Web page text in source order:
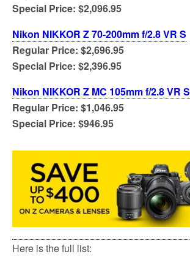
Special Price: $2,096.95
Nikon NIKKOR Z 70-200mm f/2.8 VR S
Regular Price: $2,696.95
Special Price: $2,396.95
Nikon NIKKOR Z MC 105mm f/2.8 VR S
Regular Price: $1,046.95
Special Price: $946.95
Here is the full list: